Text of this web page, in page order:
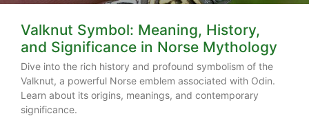
Valknut Symbol: Meaning, History,
and Significance in Norse Mythology
Dive into the rich history and profound symbolism of the
Valknut, a powerful Norse emblem associated with Odin.
Learn about its origins, meanings, and contemporary
significance.